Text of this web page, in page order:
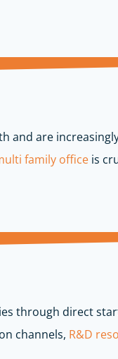
and are
family office is
through direct
channels, R&D